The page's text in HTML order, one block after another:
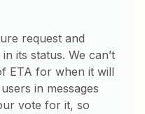
request and
its status. We can’t
ETA for when it will
in messages
vote for it, so